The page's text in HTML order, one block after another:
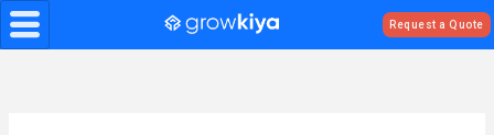
Skip
to
Request a Quote